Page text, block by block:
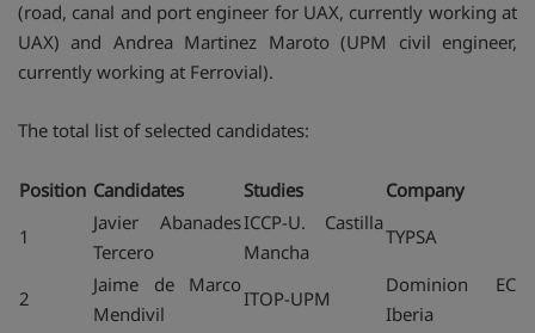
(road, canal and port engineer for UAX, currently working at
UAX) and Andrea Martinez Maroto (UPM civil engineer,
currently working at Ferrovial).
The total list of selected candidates:
Position Candidates Studies
Company
1
Javier Abanades
Tercero
ICCP-U. Castilla
Mancha
TYPSA
2
Jaime de Marco
Mendivil
ITOP-UPM
Dominion EC
Iberia